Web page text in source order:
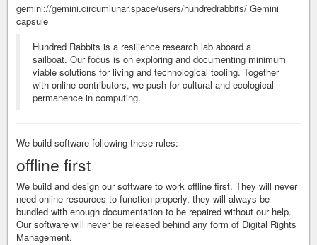
gemini://gemini.circumlunar.space/users/hundredrabbits/ Gemini
capsule
Hundred Rabbits is a resilience research lab aboard a
sailboat. Our focus is on exploring and documenting minimum
viable solutions for living and technological tooling. Together
with online contributors, we push for cultural and ecological
permanence in computing.
We build software following these rules:
offline first
We build and design our software to work offline first. They will never
need online resources to function properly, they will always be
bundled with enough documentation to be repaired without our help.
Our software will never be released behind any form of Digital Rights
Management.